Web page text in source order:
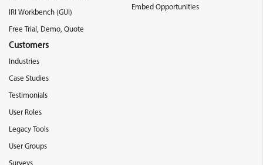
IRI Workbench (GUI)
Free Trial, Demo, Quote
Customers
Industries
Case Studies
Testimonials
User Roles
Legacy Tools
User Groups
Embed Opportunities